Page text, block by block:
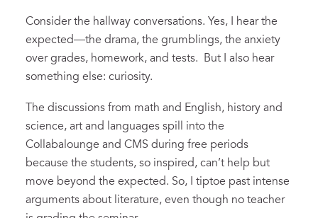
Consider the hallway conversations. Yes, I hear the
expected—the drama, the grumblings, the anxiety
over grades, homework, and tests. But I also hear
something else: curiosity.
The discussions from math and English, history and
science, art and languages spill into the
Collabalounge and CMS during free periods
because the students, so inspired, can’t help but
move beyond the expected. So, I tiptoe past intense
arguments about literature, even though no teacher